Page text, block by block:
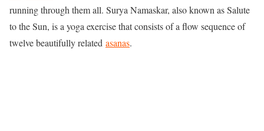
running through them all. Surya Namaskar, also known as Salute
to the Sun, is a yoga exercise that consists of a flow sequence of
twelve beautifully related asanas.